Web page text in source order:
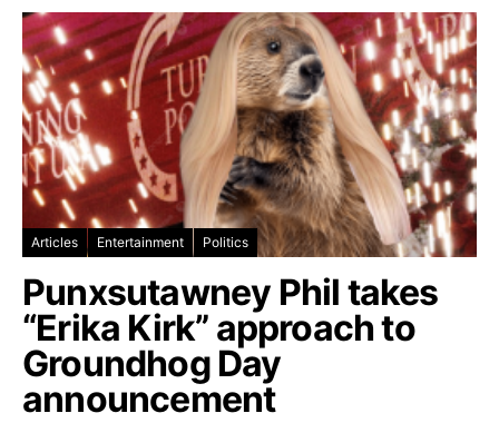
Articles Entertainment Politics
Punxsutawney Phil takes
“Erika Kirk” approach to
Groundhog Day
announcement